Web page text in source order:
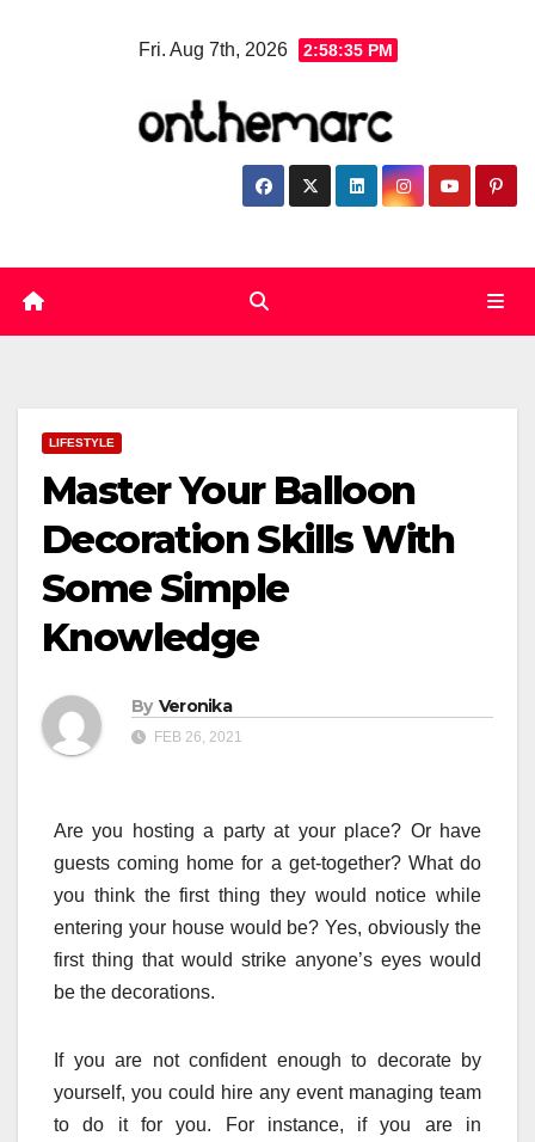
Fri. Aug 7th, 2026 2:58:36 PM
LIFESTYLE
Master Your Balloon
Decoration Skills With
Some Simple
Knowledge
By Veronika
FEB 26, 2021
Are you hosting a party at your place? Or have
guests coming home for a get-together? What do
you think the first thing they would notice while
entering your house would be? Yes, obviously the
first thing that would strike anyone’s eyes would
be the decorations.
If you are not confident enough to decorate by
yourself, you could hire any event managing team
to do it for you. For instance, if you are in